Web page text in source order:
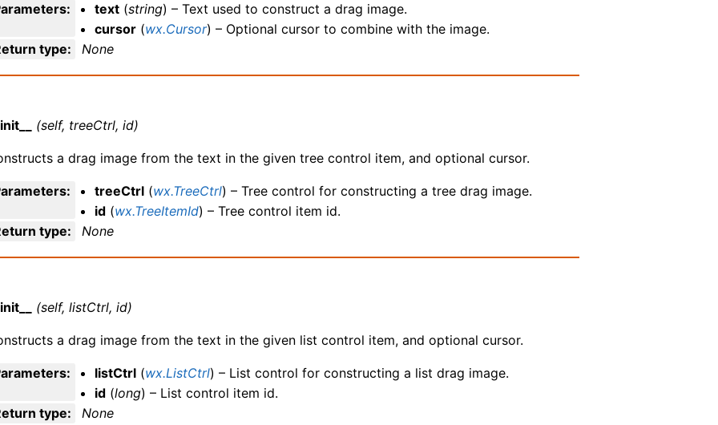
: text (string) – Text used to construct a drag image.
cursor (wx.Cursor) – Optional cursor to combine with the image.
type: None
(self, treeCtrl, id)
a drag image from the text in the given tree control item, and optional cursor.
: treeCtrl (wx.TreeCtrl) – Tree control for constructing a tree drag image.
id (wx.TreeItemId) – Tree control item id.
type: None
(self, listCtrl, id)
a drag image from the text in the given list control item, and optional cursor.
: listCtrl (wx.ListCtrl) – List control for constructing a list drag image.
id (long) – List control item id.
type: None